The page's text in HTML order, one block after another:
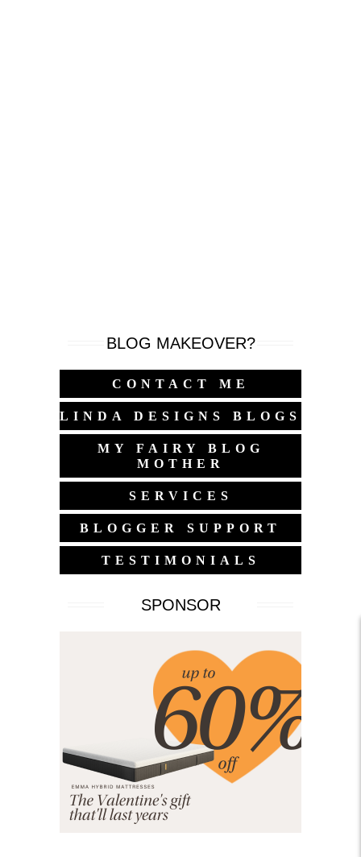
BLOG MAKEOVER?
CONTACT ME
LINDA DESIGNS BLOGS
MY FAIRY BLOG
MOTHER
SERVICES
BLOGGER SUPPORT
TESTIMONIALS
SPONSOR